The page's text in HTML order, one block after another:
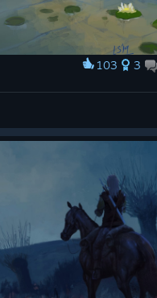
103 3